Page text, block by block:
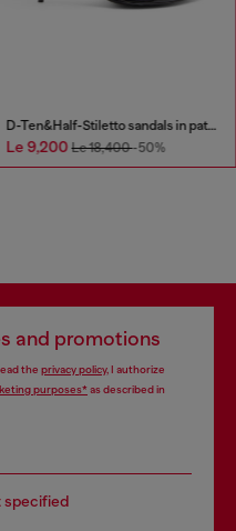
D-Ten&Half-Stiletto sandals in patent leather
Le 9,200Le 18,400-50%
and promotions
the privacy policy, I authorize
purposes*as described in
specified